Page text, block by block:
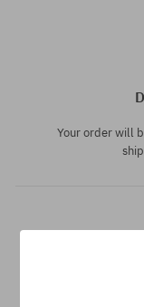
Your order will